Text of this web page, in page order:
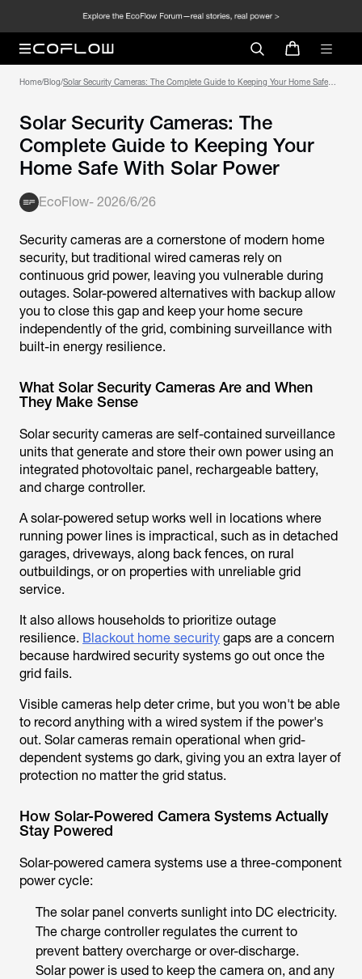
Home/Blog/Solar Security Cameras: The Complete Guide to Keeping Your Home Safe
Solar Security Cameras: The
Complete Guide to Keeping Your
Home Safe With Solar Power
EcoFlow- 2026/6/26
Security cameras are a cornerstone of modern home
security, but traditional wired cameras rely on
continuous grid power, leaving you vulnerable during
outages. Solar-powered alternatives with backup allow
you to close this gap and keep your home secure
independently of the grid, combining surveillance with
built-in energy resilience.
What Solar Security Cameras Are and When
They Make Sense
Solar security cameras are self-contained surveillance
units that generate and store their own power using an
integrated photovoltaic panel, rechargeable battery,
and charge controller.
A solar-powered setup works well in locations where
running power lines is impractical, such as in detached
garages, driveways, along back fences, on rural
outbuildings, or on properties with unreliable grid
service.
It also allows households to prioritize outage
resilience. Blackout home security gaps are a concern
because hardwired security systems go out once the
grid fails.
Visible cameras help deter crime, but you won't be able
to record anything with a wired system if the power's
out. Solar cameras remain operational when grid-
dependent systems go dark, giving you an extra layer of
protection no matter the grid status.
How Solar-Powered Camera Systems Actually
Stay Powered
Solar-powered camera systems use a three-component
power cycle:
The solar panel converts sunlight into DC electricity.
The charge controller regulates the current to
prevent battery overcharge or over-discharge.
Solar power is used to keep the camera on, and any